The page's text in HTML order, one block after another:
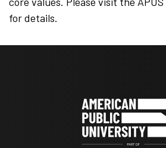
for details.